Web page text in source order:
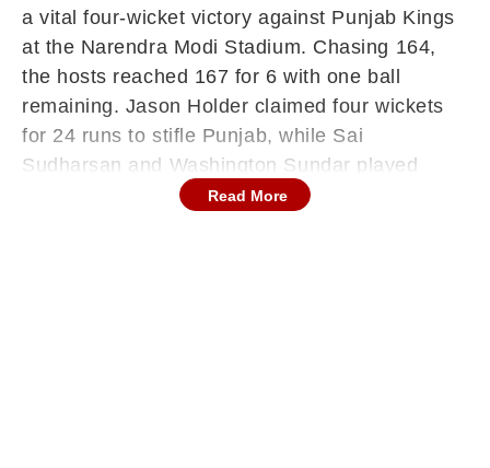
a vital four-wicket victory against Punjab Kings
at the Narendra Modi Stadium. Chasing 164,
the hosts reached 167 for 6 with one ball
remaining. Jason Holder claimed four wickets
for 24 runs to stifle Punjab, while Sai
Sudharsan and Washington Sundar played
pivotal roles with the bat to guide their side
Read More